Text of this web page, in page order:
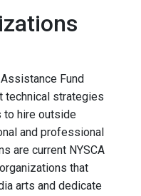
Fund
technical strategies
to hire outside
and professional
are current NYSCA
that
arts and dedicate